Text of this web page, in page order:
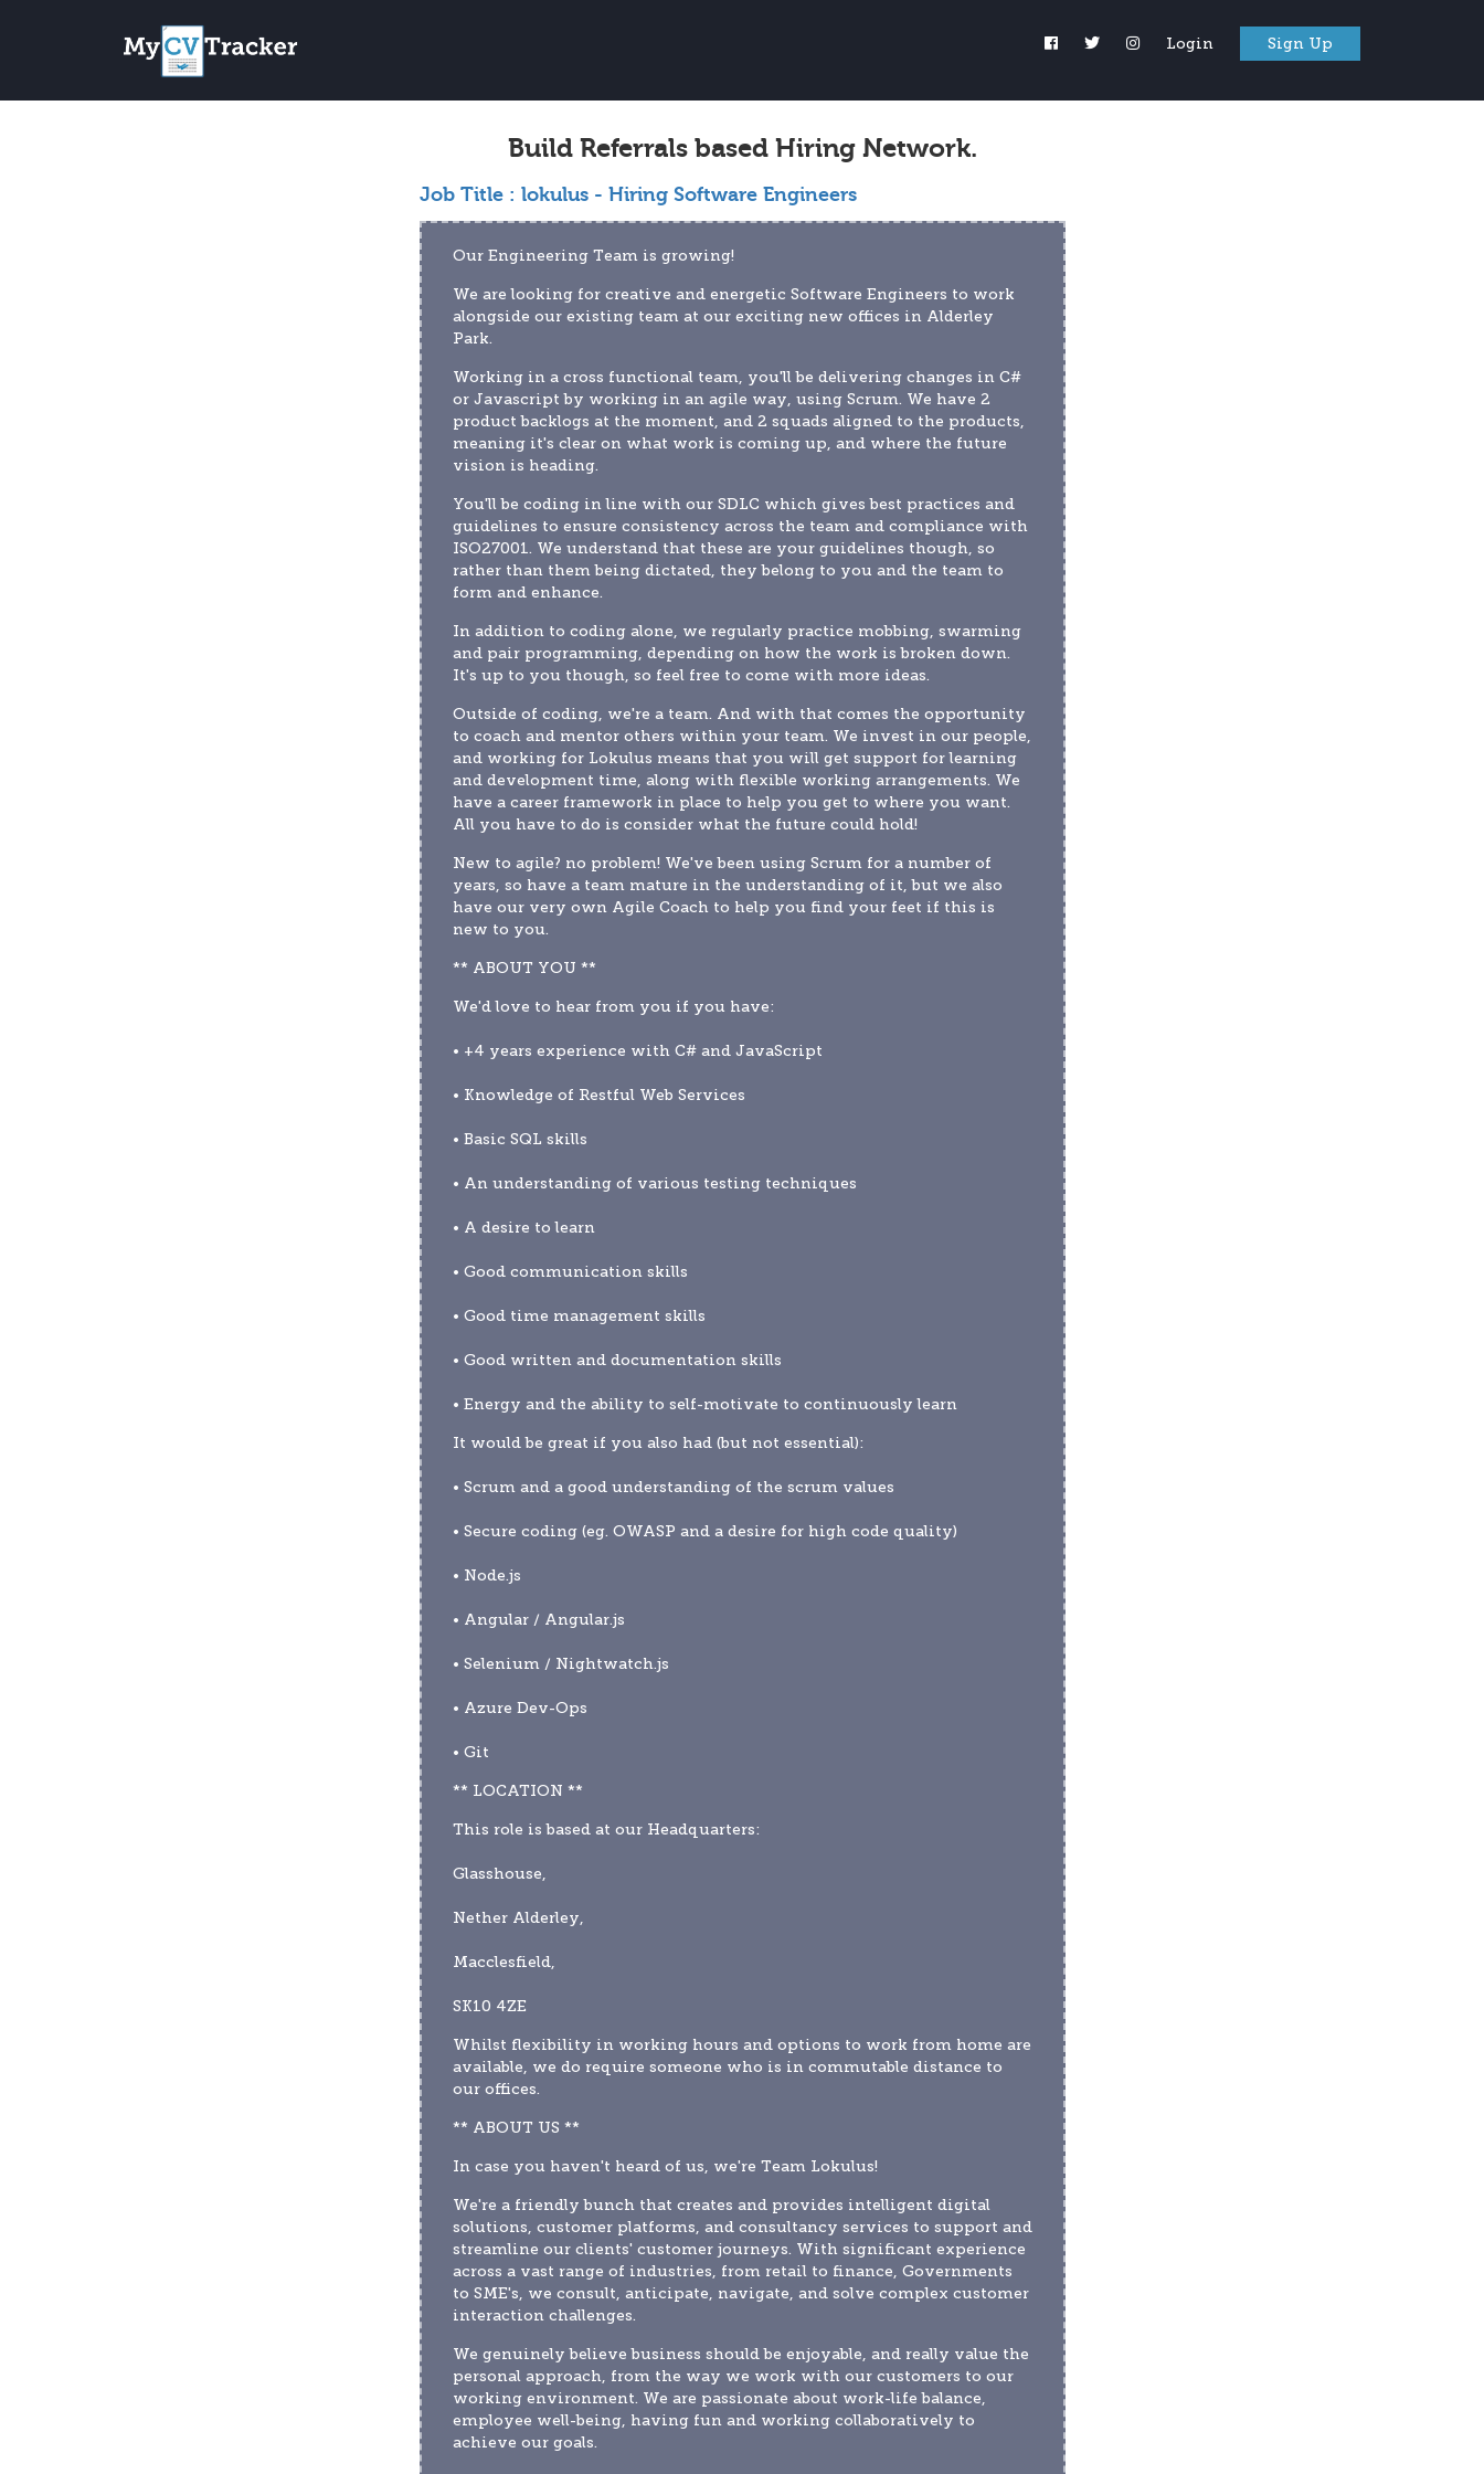
Login Sign Up
Build Referrals based Hiring Network.
Job Title : lokulus - Hiring Software Engineers
Our Engineering Team is growing!
We are looking for creative and energetic Software Engineers to work
alongside our existing team at our exciting new offices in Alderley
Park.
Working in a cross functional team, you'll be delivering changes in C#
or Javascript by working in an agile way, using Scrum. We have 2
product backlogs at the moment, and 2 squads aligned to the products,
meaning it's clear on what work is coming up, and where the future
vision is heading.
You'll be coding in line with our SDLC which gives best practices and
guidelines to ensure consistency across the team and compliance with
ISO27001. We understand that these are your guidelines though, so
rather than them being dictated, they belong to you and the team to
form and enhance.
In addition to coding alone, we regularly practice mobbing, swarming
and pair programming, depending on how the work is broken down.
It's up to you though, so feel free to come with more ideas.
Outside of coding, we're a team. And with that comes the opportunity
to coach and mentor others within your team. We invest in our people,
and working for Lokulus means that you will get support for learning
and development time, along with flexible working arrangements. We
have a career framework in place to help you get to where you want.
All you have to do is consider what the future could hold!
New to agile? no problem! We've been using Scrum for a number of
years, so have a team mature in the understanding of it, but we also
have our very own Agile Coach to help you find your feet if this is
new to you.
** ABOUT YOU **
We'd love to hear from you if you have:
• +4 years experience with C# and JavaScript
• Knowledge of Restful Web Services
• Basic SQL skills
• An understanding of various testing techniques
• A desire to learn
• Good communication skills
• Good time management skills
• Good written and documentation skills
• Energy and the ability to self-motivate to continuously learn
It would be great if you also had (but not essential):
• Scrum and a good understanding of the scrum values
• Secure coding (eg. OWASP and a desire for high code quality)
• Node.js
• Angular / Angular.js
• Selenium / Nightwatch.js
• Azure Dev-Ops
• Git
** LOCATION **
This role is based at our Headquarters:
Glasshouse,
Nether Alderley,
Macclesfield,
SK10 4ZE
Whilst flexibility in working hours and options to work from home are
available, we do require someone who is in commutable distance to
our offices.
** ABOUT US **
In case you haven't heard of us, we're Team Lokulus!
We're a friendly bunch that creates and provides intelligent digital
solutions, customer platforms, and consultancy services to support and
streamline our clients' customer journeys. With significant experience
across a vast range of industries, from retail to finance, Governments
to SME's, we consult, anticipate, navigate, and solve complex customer
interaction challenges.
We genuinely believe business should be enjoyable, and really value the
personal approach, from the way we work with our customers to our
working environment. We are passionate about work-life balance,
employee well-being, having fun and working collaboratively to
achieve our goals.